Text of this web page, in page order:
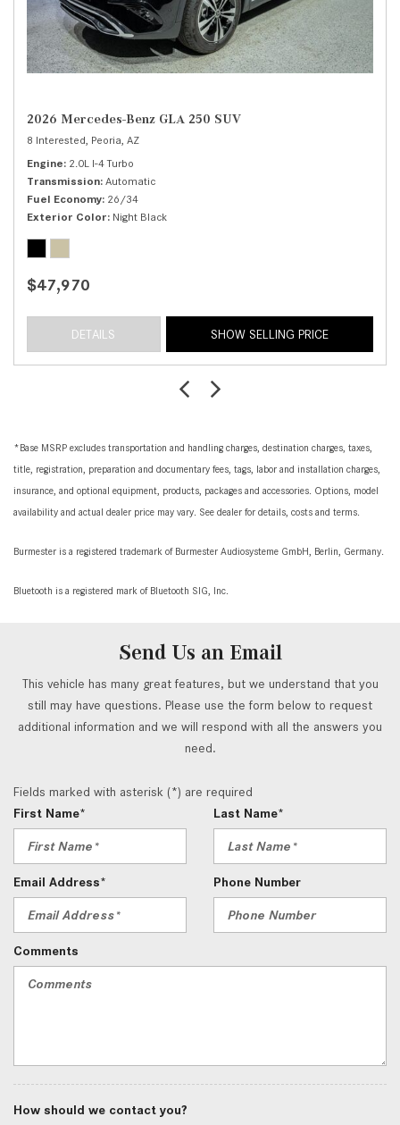
2026 Mercedes-Benz GLA 250 SUV
8 Interested, Peoria, AZ
Engine 2.0L I-4 Turbo
Transmission Automatic
Fuel Economy 26/34
Exterior Color Night Black
$47,970
DETAILS SHOW SELLING PRICE
*Base MSRP excludes transportation and handling charges, destination charges, taxes,
title, registration, preparation and documentary fees, tags, labor and installation charges,
insurance, and optional equipment, products, packages and accessories. Options, model
availability and actual dealer price may vary. See dealer for details, costs and terms.
Burmester is a registered trademark of Burmester Audiosysteme GmbH, Berlin, Germany.
Bluetooth is a registered mark of Bluetooth SIG, Inc.
Send Us an Email
This vehicle has many great features, but we understand that you
still may have questions. Please use the form below to request
additional information and we will respond with all the answers you
need.
Fields marked with asterisk (*) are required
First Name*
Last Name*
Email Address* Phone Number
Comments
How should we contact you?